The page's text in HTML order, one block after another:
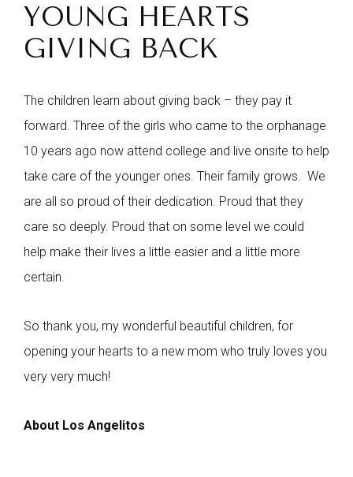
YOUNG HEARTS
GIVING BACK
The children learn about giving back – they pay it
forward. Three of the girls who came to the orphanage
10 years ago now attend college and live onsite to help
take care of the younger ones. Their family grows. We
are all so proud of their dedication. Proud that they
care so deeply. Proud that on some level we could
help make their lives a little easier and a little more
certain.
So thank you, my wonderful beautiful children, for
opening your hearts to a new mom who truly loves you
very very much!
About Los Angelitos